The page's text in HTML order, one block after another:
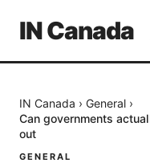
IN Canada
IN Canada › General ›
Can governments
out
GENERAL